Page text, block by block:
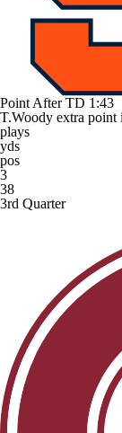
Point After TD 1:43
T.Woody extra point
plays
yds
pos
3
38
3rd Quarter